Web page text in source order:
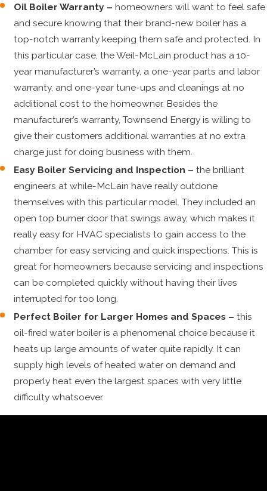
Oil Boiler Warranty – homeowners will want to feel safe
and secure knowing that their brand-new boiler has a
top-notch warranty keeping them safe and protected. In
this particular case, the Weil-McLain product has a 10-
year manufacturer’s warranty, a one-year parts and labor
warranty, and one-year tune-ups and cleanings at no
additional cost to the homeowner. Besides the
manufacturer’s warranty, Townsend Energy is willing to
give their customers additional warranties at no extra
charge just for doing business with them.
Easy Boiler Servicing and Inspection – the brilliant
engineers at while-McLain have really outdone
themselves with this particular model. They included an
open top burner door that swings away, which makes it
really easy for HVAC specialists to gain access to the
chamber for easy servicing and quick inspections. This is
great for homeowners because servicing and inspections
can be completed quickly without having their lives
interrupted for too long.
Perfect Boiler for Larger Homes and Spaces – this
oil-fired water boiler is a phenomenal choice because it
heats up large amounts of water quite rapidly. It can
supply high levels of heated water on demand and
properly heat even the largest spaces with very little
difficulty whatsoever.